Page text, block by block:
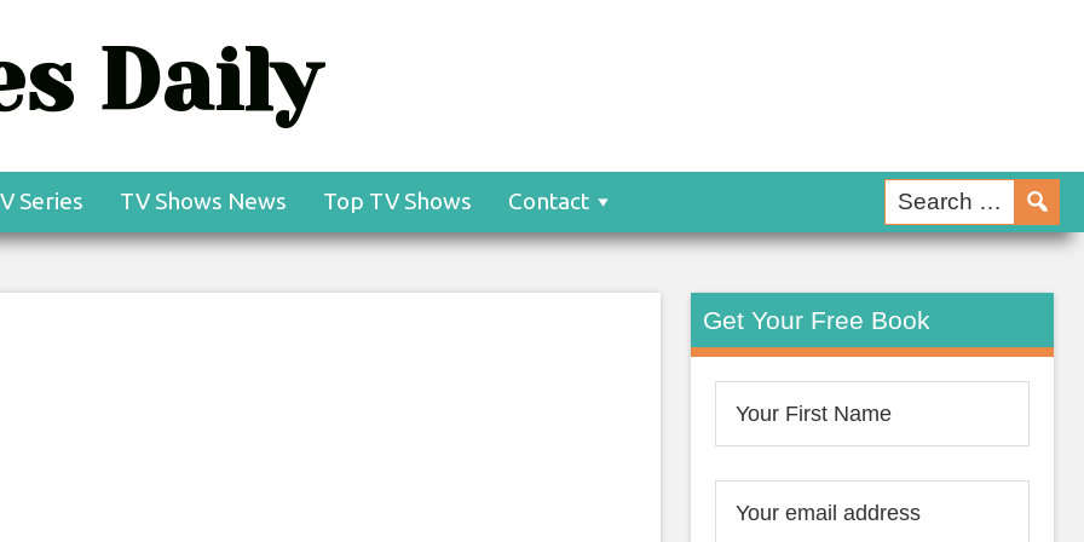
Daily
Series TV Shows News Top TV Shows Contact
Get Your Free Book